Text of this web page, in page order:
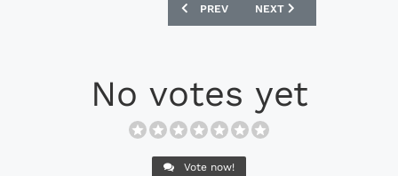
PREVIOUS ARTICLE: LIVERPOOL
PREV NEXT ARTICLE: REAL
NEXT
No votes yet
Vote now!